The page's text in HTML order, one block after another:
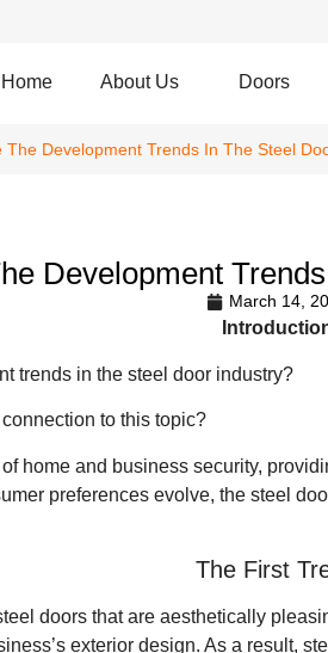
Home About Us Doors
Development Trends In The Steel
Development
March 14,
trends in the steel door industry?
to this topic?
home and business security,
preferences evolve, the steel
The First
doors that are aesthetically
exterior design. As a result,